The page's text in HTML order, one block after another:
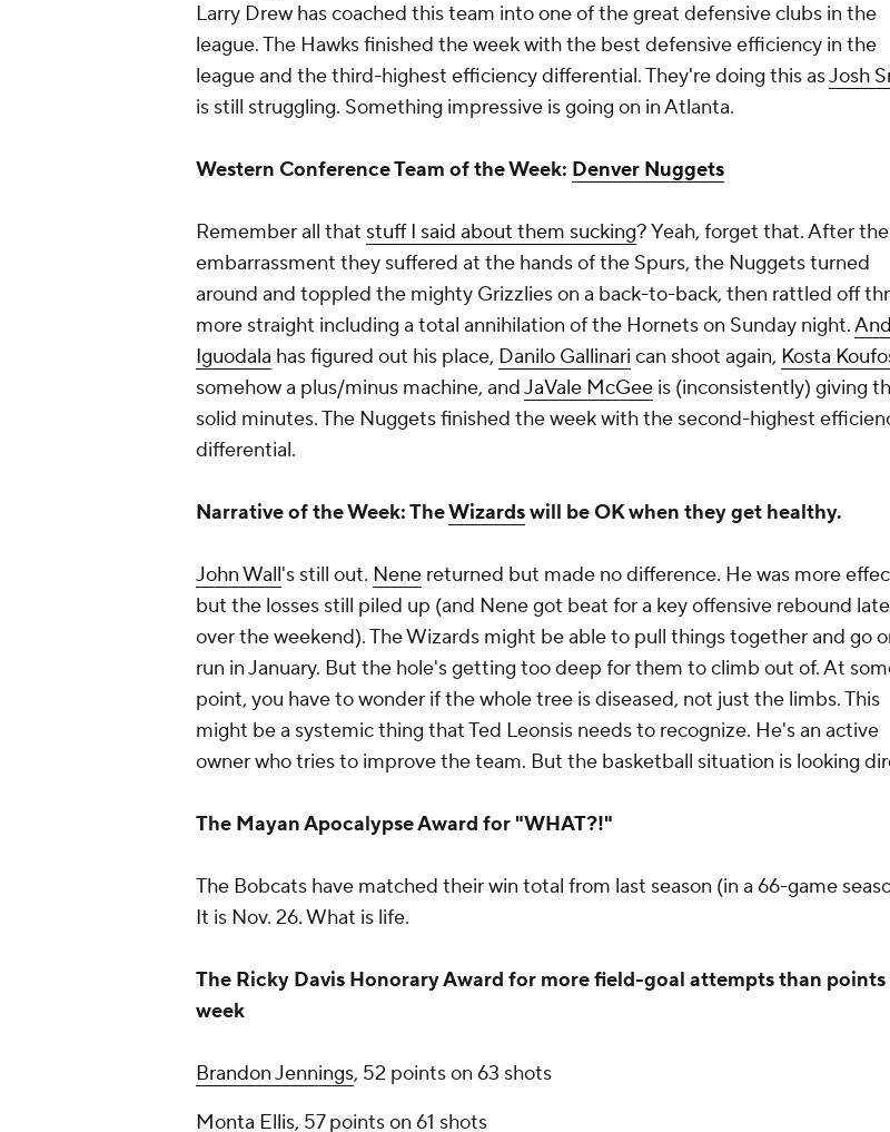
Larry Drew has coached this team into one of the great defensive clubs in the
league. The Hawks finished the week with the best defensive efficiency in the
league and the third-highest efficiency differential. They're doing this asJosh
is still struggling. Something impressive is going on in Atlanta.
Western Conference Team of the Week: Denver Nuggets
Remember all that stuff I said about them sucking? Yeah, forget that. After the
embarrassment they suffered at the hands of the Spurs, the Nuggets turned
around and toppled the mighty Grizzlies on a back-to-back, then rattled off
more straight including a total annihilation of the Hornets on Sunday night.
Iguodala has figured out his place, Danilo Gallinari can shoot again, Kosta
somehow a plus/minus machine, andJaVale McGee is (inconsistently) giving
solid minutes. The Nuggets finished the week with the second-highest
differential.
Narrative of the Week: TheWizardswill be OK when they get healthy.
John Wall's still out. Nene returned but made no difference. He was more
but the losses still piled up (and Nene got beat for a key offensive rebound late
over the weekend). The Wizards might be able to pull things together and go
run in January. But the hole's getting too deep for them to climb out of. At
point, you have to wonder if the whole tree is diseased, not just the limbs. This
might be a systemic thing that Ted Leonsis needs to recognize. He's an active
owner who tries to improve the team. But the basketball situation is looking
The Mayan Apocalypse Award for "WHAT?!"
The Bobcats have matched their win total from last season (in a 66-game
It is Nov. 26. What is life.
The Ricky Davis Honorary Award for more field-goal attempts than
week
Brandon Jennings, 52 points on 63 shots
Monta Ellis, 57 points on 61 shots